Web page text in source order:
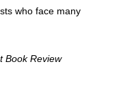
who face many
Book Review